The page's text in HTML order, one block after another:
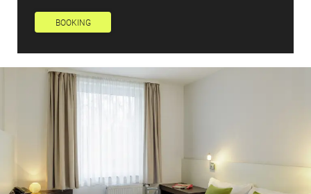
BOOKING
Newsletter registration
Title
Family Mr Ms
E-mail*